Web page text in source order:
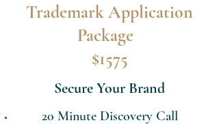
Trademark Application
Package
$1575
Secure Your Brand
20 Minute Discovery Call